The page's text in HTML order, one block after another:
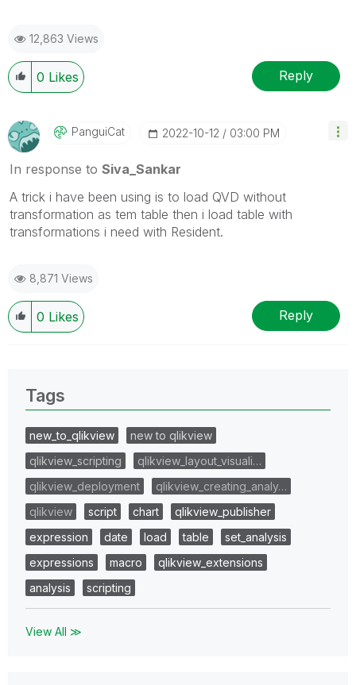
12,863 Views
0 Likes Reply
PanguiCat ‎2022-10-12 03:00 PM
In response to Siva_Sankar
A trick i have been using is to load QVD without
transformation as tem table then i load table with
transformations i need with Resident.
8,871 Views
0 Likes Reply
Tags
new_to_qlikview
new to qlikview
qlikview_scripting
qlikview_layout_visuali…
qlikview_deployment
qlikview_creating_analy…
qlikview
script chart
qlikview_publisher
expression
date load table
set_analysis
expressions
macro
qlikview_extensions
analysis
scripting
View All ≫